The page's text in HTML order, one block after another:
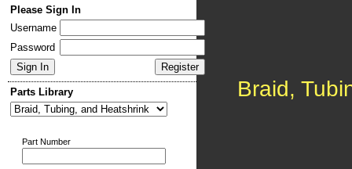
Please Sign In
Username
Password
Parts Library
Part Number
Braid,